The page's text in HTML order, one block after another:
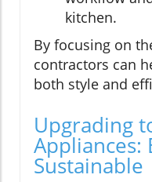
kitchen.
By focusing on
contractors can
both style and
Upgrading
Appliances:
Sustainable